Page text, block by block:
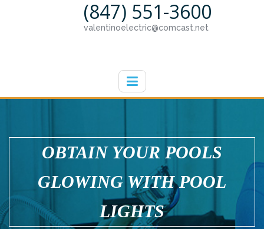
(847) 551-3600
valentinoelectric@comcast.net
OBTAIN YOUR POOLS
GLOWING WITH POOL
LIGHTS